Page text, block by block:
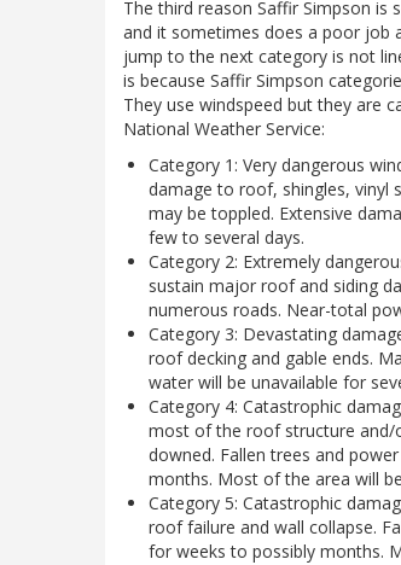
The third reason Saffir Simpson is
and it sometimes does a poor job
jump to the next category is not
is because Saffir Simpson
They use windspeed but they are
National Weather Service:
Category 1: Very dangerous
damage to roof, shingles, vinyl
may be toppled. Extensive
few to several days.
Category 2: Extremely
sustain major roof and siding
numerous roads. Near-total
Category 3: Devastating
roof decking and gable ends.
water will be unavailable for
Category 4: Catastrophic
most of the roof structure and/
downed. Fallen trees and
months. Most of the area will
Category 5: Catastrophic
roof failure and wall collapse.
for weeks to possibly months.